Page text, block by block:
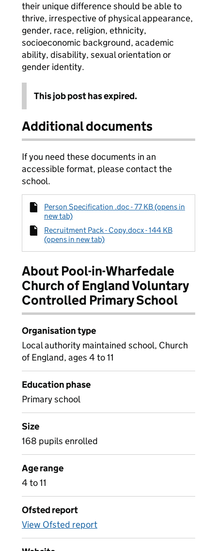
their unique difference should be able to
thrive, irrespective of physical appearance,
gender, race, religion, ethnicity,
socioeconomic background, academic
ability, disability, sexual orientation or
gender identity.
This job post has expired.
Additional documents
If you need these documents in an
accessible format, please contact the
school.
Person Specification .doc - 77 KB (opens in
new tab)
Recruitment Pack - Copy.docx - 144 KB
(opens in new tab)
About Pool-in-Wharfedale
Church of England Voluntary
Controlled Primary School
Organisation type
Local authority maintained school, Church
of England, ages 4 to 11
Education phase
Primary school
Size
168 pupils enrolled
Age range
4 to 11
Ofsted report
View Ofsted report